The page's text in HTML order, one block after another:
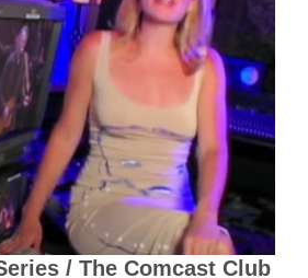
/ The Comcast Club